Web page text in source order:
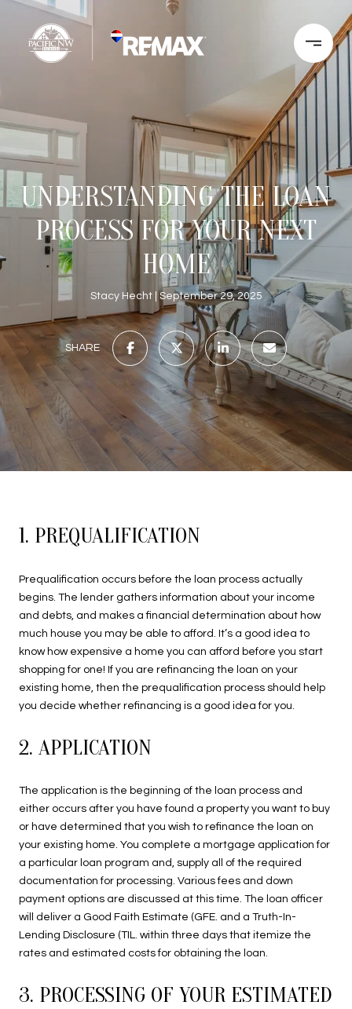
UNDERSTANDING THE LOAN
PROCESS FOR YOUR NEXT
HOME
Stacy Hecht September 29, 2025
SHARE
1. PREQUALIFICATION
Prequalification occurs before the loan process actually
begins. The lender gathers information about your income
and debts, and makes a financial determination about how
much house you may be able to afford. It’s a good idea to
know how expensive a home you can afford before you start
shopping for one! If you are refinancing the loan on your
existing home, then the prequalification process should help
you decide whether refinancing is a good idea for you.
2. APPLICATION
The application is the beginning of the loan process and
either occurs after you have found a property you want to buy
or have determined that you wish to refinance the loan on
your existing home. You complete a mortgage application for
a particular loan program and, supply all of the required
documentation for processing. Various fees and down
payment options are discussed at this time. The loan officer
will deliver a Good Faith Estimate (GFE. and a Truth-In-
Lending Disclosure (TIL. within three days that itemize the
rates and estimated costs for obtaining the loan.
3. PROCESSING OF YOUR ESTIMATED